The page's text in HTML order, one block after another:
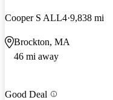
Cooper S ALL4 9,838 mi
Brockton, MA
46 mi away
Good Deal